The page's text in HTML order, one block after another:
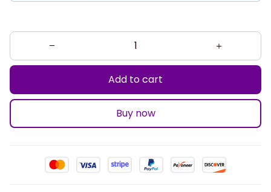
Add to cart
Buy now